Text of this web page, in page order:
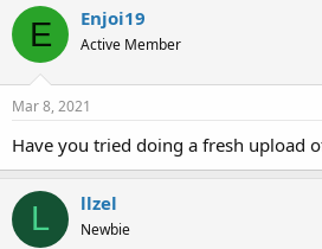
E Enjoi19
Active Member
Mar 8, 2021
Have you tried doing a fresh upload
L llzel
Newbie